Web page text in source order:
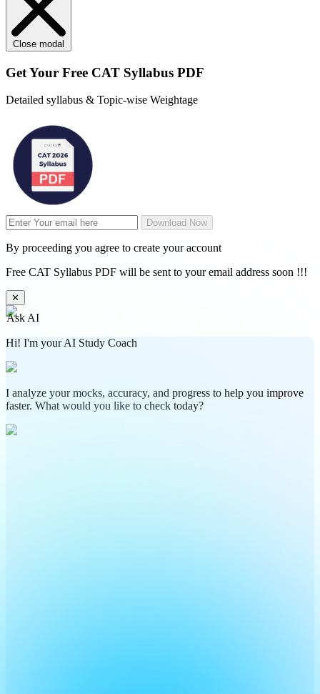
Close modal
Get Your Free CAT Syllabus PDF
Detailed syllabus & Topic-wise Weightage
Download Now
By proceeding you agree to create your account
Free CAT Syllabus PDF will be sent to your email address soon !!!
✕
Ask AI
Hi! I'm your AI Study Coach
I analyze your mocks, accuracy, and progress to help you improve
faster. What would you like to check today?